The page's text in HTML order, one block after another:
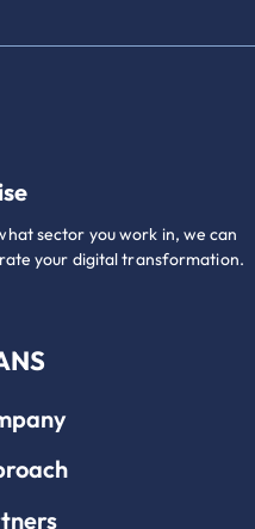
sector you work in, we can
your digital transformation.